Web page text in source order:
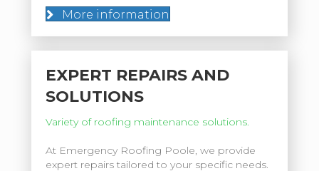
More information
EXPERT REPAIRS AND
SOLUTIONS
Variety of roofing maintenance solutions.
At Emergency Roofing Poole, we provide
expert repairs tailored to your specific needs.